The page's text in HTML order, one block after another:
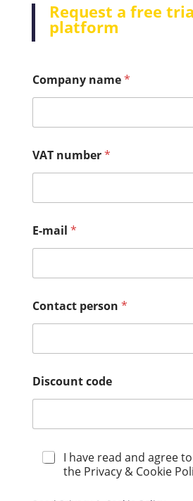
Request a free
platform
Company name*
VAT number*
E-mail *
Contact person *
Discount code
I have read and agree
the Privacy & Cookie